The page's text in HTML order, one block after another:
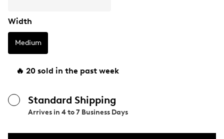
Width
Medium
🔥 20 sold in the past week
Standard Shipping
Arrives in 4 to 7 Business Days